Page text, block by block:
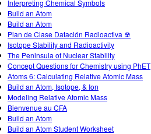
Interpreting Chemical Symbols
Build an Atom
Build an Atom
Plan de Clase Datación Radioactiva ☢
Isotope Stability and Radioactivity
The Peninsula of Nuclear Stability
Concept Questions for Chemistry using PhET
Atoms 6: Calculating Relative Atomic Mass
Build an Atom, Isotope, & Ion
Modeling Relative Atomic Mass
Bienvenue au CFA
Build an Atom
Build an Atom Student Worksheet